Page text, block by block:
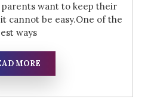
want to keep their
cannot be easy.One of the
ways
MORE